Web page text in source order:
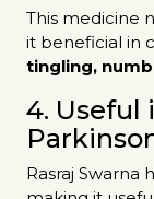
This medicine
it beneficial in
tingling,
4. Useful
Rasraj Swarna